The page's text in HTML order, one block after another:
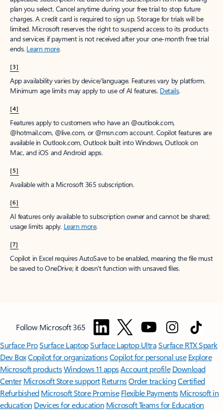
plan you select. Cancel anytime during your free trial to stop future
charges. A credit card is required to sign up. Storage for trials will be
limited. Microsoft reserves the right to suspend access to its products
and services if payment is not received after your one-month free trial
ends. Learn more.
[3]
App availability varies by device/language. Features vary by platform.
Minimum age limits may apply to use of AI features. Details.
[4]
Features apply to customers who have an @outlook.com,
@hotmail.com, @live.com, or @msn.com account. Copilot features are
available in Outlook.com, Outlook built into Windows, Outlook on
Mac, and iOS and Android apps.
[5]
Available with a Microsoft 365 subscription.
[6]
AI features only available to subscription owner and cannot be shared;
usage limits apply. Learn more.
[7]
Copilot in Excel requires AutoSave to be enabled, meaning the file must
be saved to OneDrive; it doesn't function with unsaved files.
Follow Microsoft 365
Surface ProSurface LaptopSurface Laptop UltraSurface RTX Spark
Dev BoxCopilot for organizationsCopilot for personal use Explore
Microsoft productsWindows 11 appsAccount profile Download
Center Microsoft Store support ReturnsOrder trackingCertified
Refurbished Microsoft Store Promise Flexible Payments Microsoft in
education Devices for education Microsoft Teams for Education